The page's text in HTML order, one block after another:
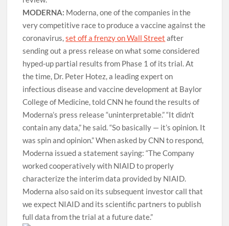
MODERNA: Moderna, one of the companies in the
very competitive race to produce a vaccine against the
coronavirus,set off a frenzy on Wall Street after
sending out a press release on what some considered
hyped-up partial results from Phase 1 of its trial. At
the time, Dr. Peter Hotez, a leading expert on
infectious disease and vaccine development at Baylor
College of Medicine, told CNN he found the results of
Moderna’s press release “uninterpretable.” “It didn’t
contain any data,” he said. “So basically — it’s opinion. It
was spin and opinion.” When asked by CNN to respond,
Moderna issued a statement saying: “The Company
worked cooperatively with NIAID to properly
characterize the interim data provided by NIAID.
Moderna also said on its subsequent investor call that
we expect NIAID and its scientific partners to publish
full data from the trial at a future date.”